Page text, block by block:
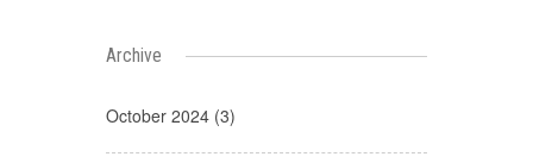
Archive
October 2024 (3)